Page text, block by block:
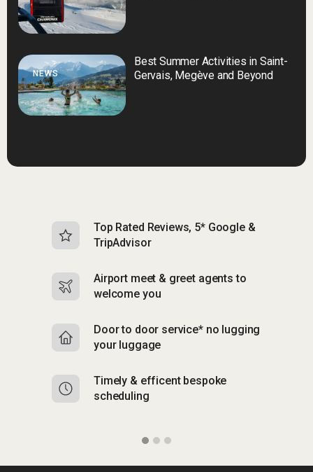
NEWS
Best Summer Activities in Saint-
Gervais, Megève and Beyond
Top Rated Reviews, 5* Google &
TripAdvisor
Airport meet & greet agents to
welcome you
Door to door service* no lugging
your luggage
Timely & efficent bespoke
scheduling